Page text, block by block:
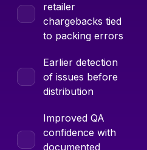
retailer
chargebacks tied
to packing errors
Earlier detection
of issues before
distribution
Improved QA
confidence with
documented